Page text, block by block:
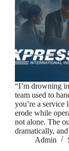
“I’m drowning
team used to
you’re a service
erode while
not alone. The
dramatically,
Admin